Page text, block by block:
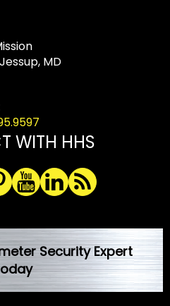
MD
WITH HHS
Security Expert